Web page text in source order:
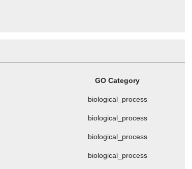
GO Category
biological_process
biological_process
biological_process
biological_process